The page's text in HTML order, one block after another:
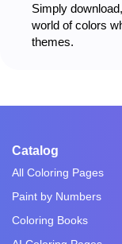
Simply
world of colors
themes.
Catalog
All Coloring Pages
Paint by Numbers
Coloring Books